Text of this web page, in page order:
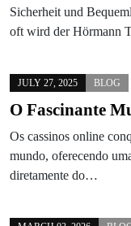
Sicherheit und
oft wird der Hörmann
JULY 27, 2025 BLOG
O Fascinante
Os cassinos online
mundo, oferecendo
diretamente do…